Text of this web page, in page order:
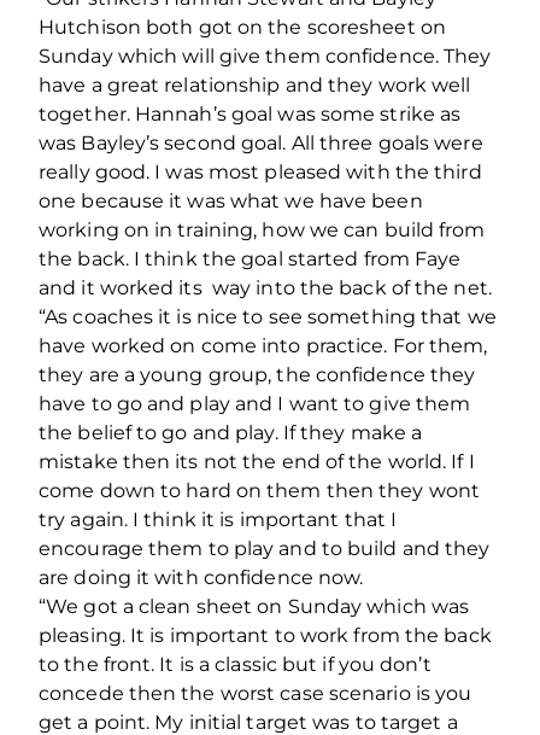
Hutchison both got on the scoresheet on
Sunday which will give them confidence. They
have a great relationship and they work well
together. Hannah’s goal was some strike as
was Bayley’s second goal. All three goals were
really good. I was most pleased with the third
one because it was what we have been
working on in training, how we can build from
the back. I think the goal started from Faye
and it worked its way into the back of the net.
“As coaches it is nice to see something that we
have worked on come into practice. For them,
they are a young group, the confidence they
have to go and play and I want to give them
the belief to go and play. If they make a
mistake then its not the end of the world. If I
come down to hard on them then they wont
try again. I think it is important that I
encourage them to play and to build and they
are doing it with confidence now.
“We got a clean sheet on Sunday which was
pleasing. It is important to work from the back
to the front. It is a classic but if you don’t
concede then the worst case scenario is you
get a point. My initial target was to target a